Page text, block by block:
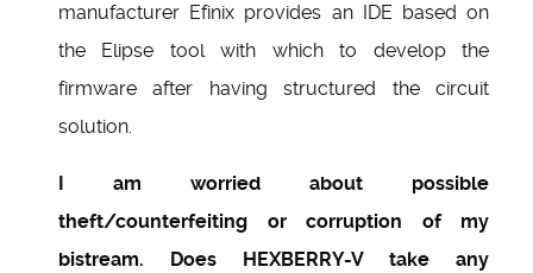
manufacturer Efinix provides an IDE based on
the Elipse tool with which to develop the
firmware after having structured the circuit
solution.
I am worried about possible
theft/counterfeiting or corruption of my
bistream. Does HEXBERRY-V take any